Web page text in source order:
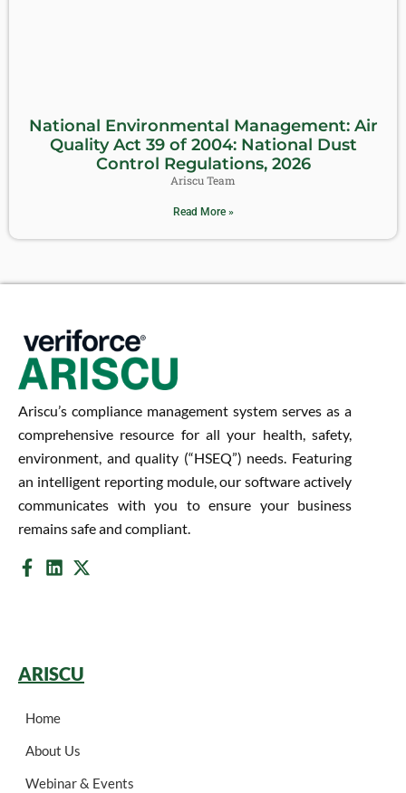
National Environmental Management: Air
Quality Act 39 of 2004: National Dust
Control Regulations, 2026
Ariscu Team
Read More »
Ariscu’s compliance management system serves as a
comprehensive resource for all your health, safety,
environment, and quality (“HSEQ”) needs. Featuring
an intelligent reporting module, our software actively
communicates with you to ensure your business
remains safe and compliant.
ARISCU
Home
About Us
Webinar & Events